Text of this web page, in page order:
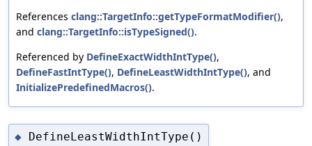
References clang::TargetInfo::getTypeFormatModifier(),
and clang::TargetInfo::isTypeSigned().
Referenced by DefineExactWidthIntType(),
DefineFastIntType(), DefineLeastWidthIntType(), and
InitializePredefinedMacros().
◆ DefineLeastWidthIntType()